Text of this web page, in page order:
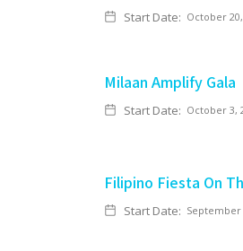
Start Date: October
Milaan Amplify Gala
Start Date: October 3,
Filipino Fiesta On
Start Date: September